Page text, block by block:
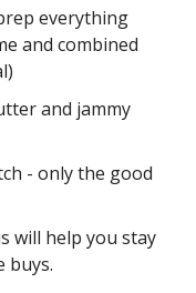
everything
and combined
and jammy
- only the good
will help you stay
buys.